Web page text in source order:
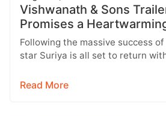
Vishwanath & Sons
Promises a
with Strong Emotions
Following the massive success
star Suriya is all set to return
Read More